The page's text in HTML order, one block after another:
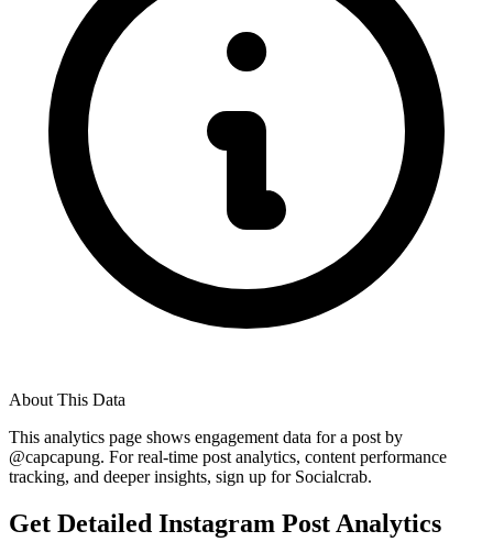
About This Data
This analytics page shows engagement data for a post by
@capcapung. For real-time post analytics, content performance
tracking, and deeper insights, sign up for Socialcrab.
Get Detailed Instagram Post Analytics